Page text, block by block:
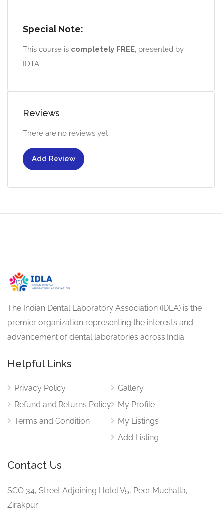
Special Note:
This course is completely FREE, presented by
IDTA.
Reviews
There are no reviews yet.
Add Review
The Indian Dental Laboratory Association (IDLA) is the
premier organization representing the interests and
advancement of dental laboratories across India.
Helpful Links
Privacy Policy
Refund and Returns Policy
Terms and Condition
Gallery
My Profile
My Listings
Add Listing
Contact Us
SCO 34, Street Adjoining Hotel V5, Peer Muchalla,
Zirakpur